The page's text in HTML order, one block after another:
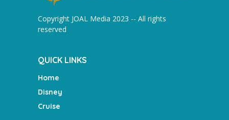
Copyright JOAL Media 2023 -- All rights
reserved
QUICK LINKS
Home
Disney
Cruise